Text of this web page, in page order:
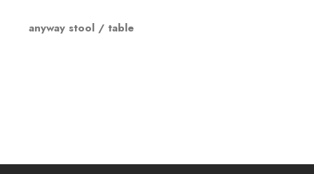
anyway stool / table